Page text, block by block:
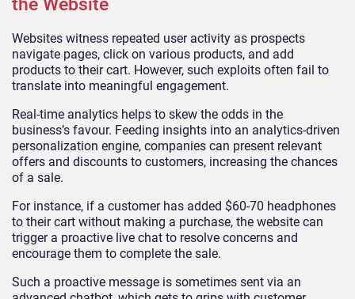
Websites witness repeated user activity as prospects
navigate pages, click on various products, and add
products to their cart. However, such exploits often fail to
translate into meaningful engagement.
Real-time analytics helps to skew the odds in the
business’s favour. Feeding insights into an analytics-driven
personalization engine, companies can present relevant
offers and discounts to customers, increasing the chances
of a sale.
For instance, if a customer has added $60-70 headphones
to their cart without making a purchase, the website can
trigger a proactive live chat to resolve concerns and
encourage them to complete the sale.
Such a proactive message is sometimes sent via an